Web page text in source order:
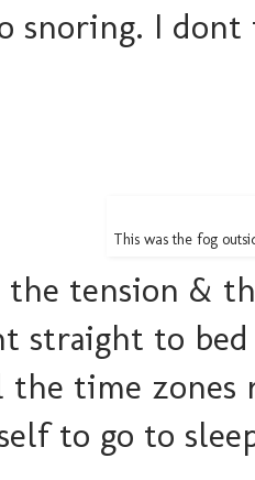
snoring. I dont
This was the fog
tension &
straight to
the time
to go to